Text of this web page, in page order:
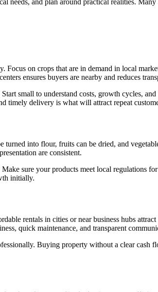
needs, and plan around practical realities.
on crops that are in demand in local
ensures buyers are nearby and reduces
small to understand costs, growth cycles,
timely delivery is what will attract repeat
into flour, fruits can be dried, and
are consistent.
sure your products meet local regulations
initially.
rentals in cities or near business hubs
quick maintenance, and transparent
Buying property without a clear